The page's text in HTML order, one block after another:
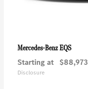
Mercedes-BenzEQS
Starting at $88,973
Disclosure